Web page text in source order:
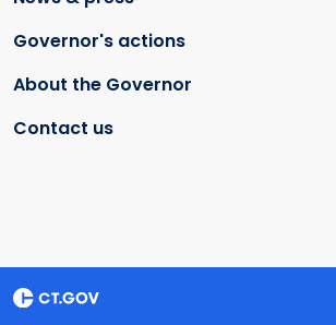
Governor's actions
About the Governor
Contact us